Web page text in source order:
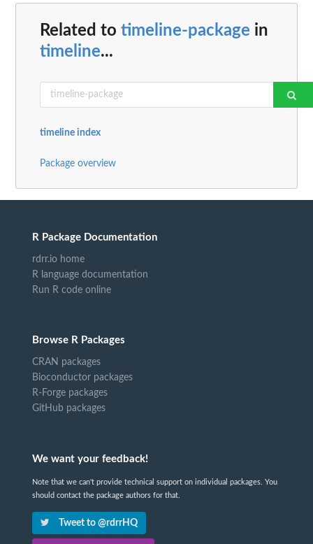
Related to timeline-package in
timeline...
timeline index
Package overview
R Package Documentation
rdrr.io home
R language documentation
Run R code online
Browse R Packages
CRAN packages
Bioconductor packages
R-Forge packages
GitHub packages
We want your feedback!
Note that we can't provide technical support on individual packages. You
should contact the package authors for that.
Tweet to @rdrrHQ